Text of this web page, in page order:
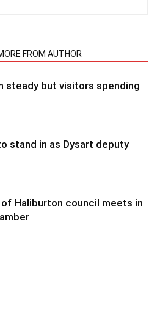
FROM AUTHOR
steady but visitors spending
stand in as Dysart deputy
of Haliburton council meets in